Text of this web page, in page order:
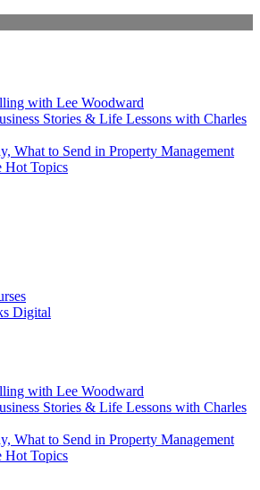
with Lee Woodward
Stories & Life Lessons with Charles
What to Send in Property Management
Hot Topics
Digital
with Lee Woodward
Stories & Life Lessons with Charles
What to Send in Property Management
Hot Topics